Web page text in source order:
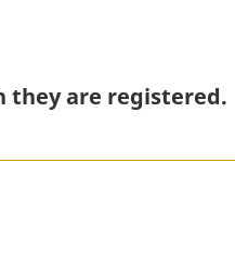
they are registered.